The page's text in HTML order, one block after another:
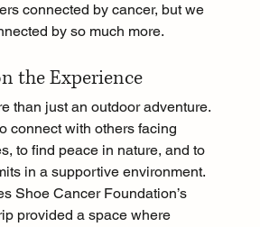
connected by cancer, but we
by so much more.
the Experience
than just an outdoor adventure.
connect with others facing
to find peace in nature, and to
in a supportive environment.
Shoe Cancer Foundation’s
provided a space where